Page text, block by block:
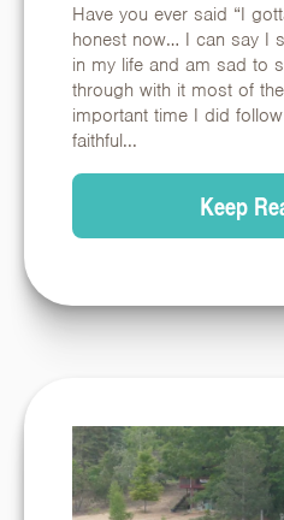
Have you ever said “I
honest now… I can say I
in my life and am sad to
through with it most of
important time I did
faithful...
Keep